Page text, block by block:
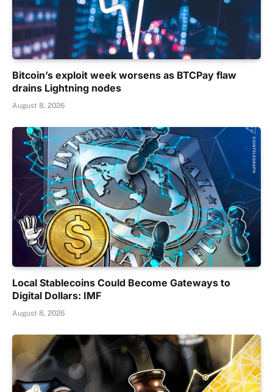
Bitcoin’s exploit week worsens as BTCPay flaw
drains Lightning nodes
August 8, 2026
Local Stablecoins Could Become Gateways to
Digital Dollars: IMF
August 8, 2026